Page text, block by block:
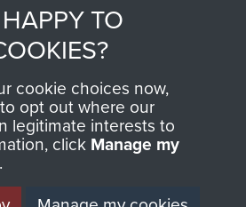
Contact Us
Help
Privacy Policy
Terms and Conditions
MUSEUM
TO
cookie choices now,
opt out where our
legitimate interests to
click Manage my